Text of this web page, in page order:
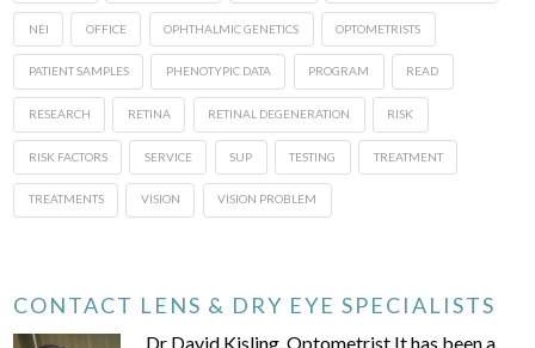
NEI OFFICE OPHTHALMIC GENETICS OPTOMETRISTS
PATIENT SAMPLES PHENOTYPIC DATA PROGRAM READ
RESEARCH RETINA RETINAL DEGENERATION RISK
RISK FACTORS SERVICE SUP TESTING TREATMENT
TREATMENTS VISION VISION PROBLEM
CONTACT LENS & DRY EYE SPECIALISTS
Dr David Kisling, Optometrist It has been a